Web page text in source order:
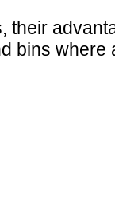
their
bins where